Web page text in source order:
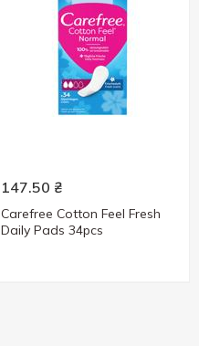
147.50 ₴
Carefree Cotton Feel Fresh
Daily Pads 34pcs